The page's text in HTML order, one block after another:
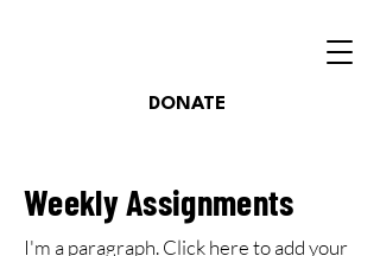
DONATE
Weekly Assignments
I'm a paragraph. Click here to add your